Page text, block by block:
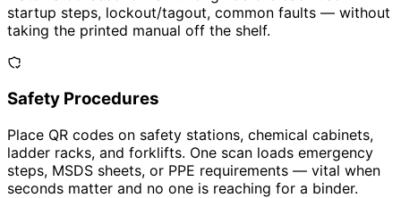
startup steps, lockout/tagout, common faults — without
taking the printed manual off the shelf.
Safety Procedures
Place QR codes on safety stations, chemical cabinets,
ladder racks, and forklifts. One scan loads emergency
steps, MSDS sheets, or PPE requirements — vital when
seconds matter and no one is reaching for a binder.